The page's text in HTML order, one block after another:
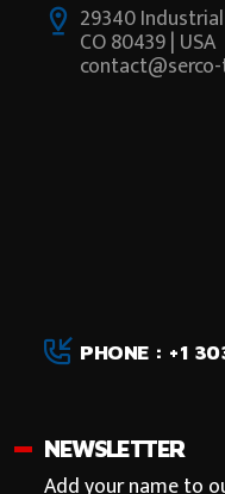
29340
CO 80439 | USA
PHONE : +1
NEWSLETTER
Add your name to